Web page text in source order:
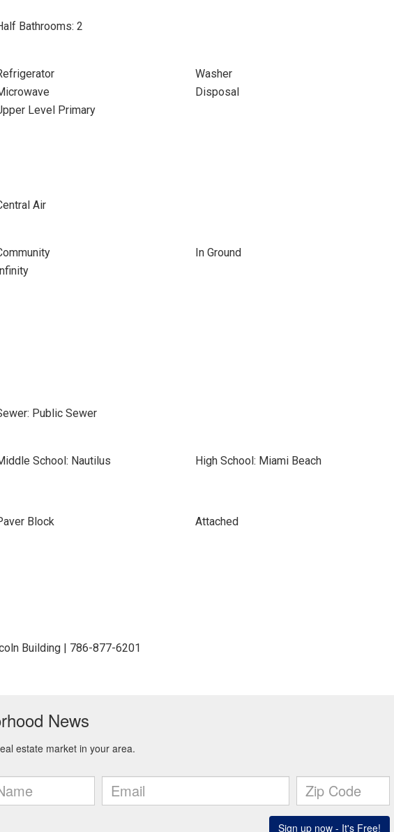
Bathrooms: 2
Washer
Disposal
Level Primary
Air
In Ground
Public Sewer
School: Nautilus High School: Miami Beach
Block Attached
Building | 786-877-6201